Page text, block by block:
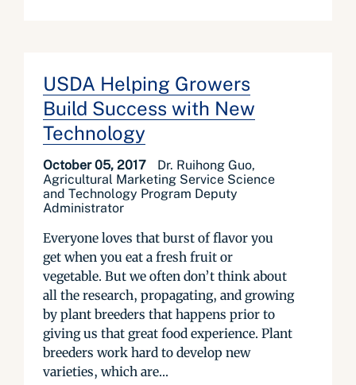
USDA Helping Growers
Build Success with New
Technology
October 05, 2017
Dr. Ruihong Guo,
Agricultural Marketing Service Science
and Technology Program Deputy
Administrator
Everyone loves that burst of flavor you
get when you eat a fresh fruit or
vegetable. But we often don’t think about
all the research, propagating, and growing
by plant breeders that happens prior to
giving us that great food experience. Plant
breeders work hard to develop new
varieties, which are...